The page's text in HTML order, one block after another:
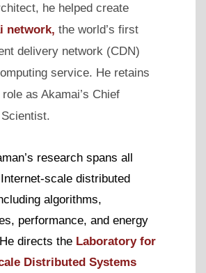
he helped create
network, the world’s first
delivery network (CDN)
service. He retains
as Akamai’s Chief
research spans all
scale distributed
algorithms,
performance, and energy
directs the Laboratory for
Distributed Systems